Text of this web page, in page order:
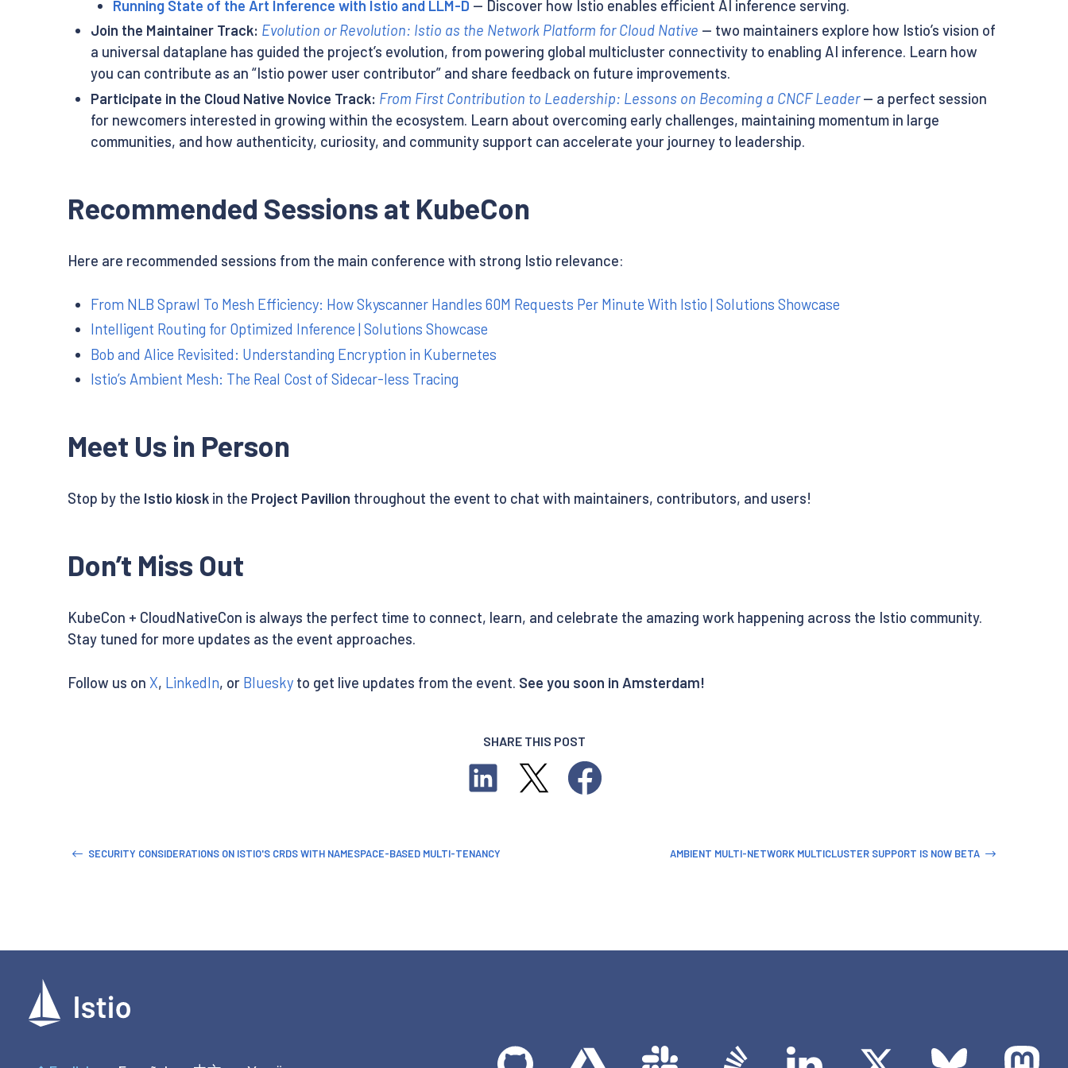
Running State of the Art Inference with Istio and LLM-D — Discover how Istio enables efficient AI inference serving.
Join the Maintainer Track: Evolution or Revolution: Istio as the Network Platform for Cloud Native — two maintainers explore how Istio’s vision of
a universal dataplane has guided the project’s evolution, from powering global multicluster connectivity to enabling AI inference. Learn how
you can contribute as an “Istio power user contributor” and share feedback on future improvements.
Participate in the Cloud Native Novice Track: From First Contribution to Leadership: Lessons on Becoming a CNCF Leader— a perfect session
for newcomers interested in growing within the ecosystem. Learn about overcoming early challenges, maintaining momentum in large
communities, and how authenticity, curiosity, and community support can accelerate your journey to leadership.
Recommended Sessions at KubeCon
Here are recommended sessions from the main conference with strong Istio relevance:
From NLB Sprawl To Mesh Efficiency: How Skyscanner Handles 60M Requests Per Minute With Istio | Solutions Showcase
Intelligent Routing for Optimized Inference | Solutions Showcase
Bob and Alice Revisited: Understanding Encryption in Kubernetes
Istio’s Ambient Mesh: The Real Cost of Sidecar-less Tracing
Meet Us in Person
Stop by the Istio kiosk in the Project Pavilion throughout the event to chat with maintainers, contributors, and users!
Don’t Miss Out
KubeCon + CloudNativeCon is always the perfect time to connect, learn, and celebrate the amazing work happening across the Istio community.
Stay tuned for more updates as the event approaches.
Follow us on X, LinkedIn, or Bluesky to get live updates from the event. See you soon in Amsterdam!
SHARE THIS POST
SECURITY CONSIDERATIONS ON ISTIO'S CRDS WITH NAMESPACE-BASED MULTI-TENANCY AMBIENT MULTI-NETWORK MULTICLUSTER SUPPORT IS NOW BETA